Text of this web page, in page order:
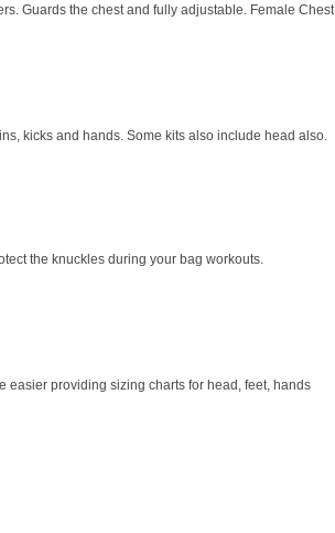
Guards the chest and fully adjustable. Female Chest
kicks and hands. Some kits also include head also.
the knuckles during your bag workouts.
easier providing sizing charts for head, feet, hands